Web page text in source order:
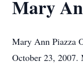
Mary
Mary Ann Piazza
October 23,